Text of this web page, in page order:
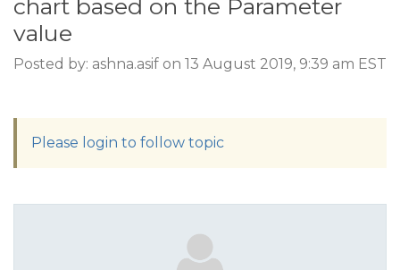
chart based on the Parameter
value
Posted by: ashna.asif on 13 August 2019, 9:39 am EST
Please login to follow topic